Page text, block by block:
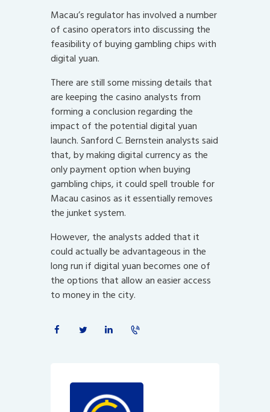
Macau’s regulator has involved a number
of casino operators into discussing the
feasibility of buying gambling chips with
digital yuan.
There are still some missing details that
are keeping the casino analysts from
forming a conclusion regarding the
impact of the potential digital yuan
launch. Sanford C. Bernstein analysts said
that, by making digital currency as the
only payment option when buying
gambling chips, it could spell trouble for
Macau casinos as it essentially removes
the junket system.
However, the analysts added that it
could actually be advantageous in the
long run if digital yuan becomes one of
the options that allow an easier access
to money in the city.